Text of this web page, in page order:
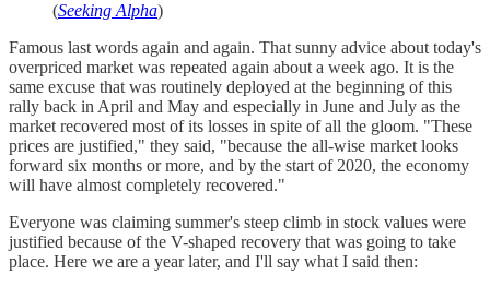
(Seeking Alpha)
Famous last words again and again. That sunny advice about today's
overpriced market was repeated again about a week ago. It is the
same excuse that was routinely deployed at the beginning of this
rally back in April and May and especially in June and July as the
market recovered most of its losses in spite of all the gloom. "These
prices are justified," they said, "because the all-wise market looks
forward six months or more, and by the start of 2020, the economy
will have almost completely recovered."
Everyone was claiming summer's steep climb in stock values were
justified because of the V-shaped recovery that was going to take
place. Here we are a year later, and I'll say what I said then: